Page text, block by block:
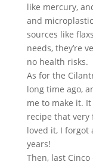
like mercury,
and
sources like
needs, they’re
no health risks.
As for the
long time ago,
me to make it.
recipe that
loved it, I forgot
years!
Then, last